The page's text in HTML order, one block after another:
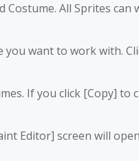
Costume. All Sprites
you want to work with.
If you click [Copy] to
Editor] screen will